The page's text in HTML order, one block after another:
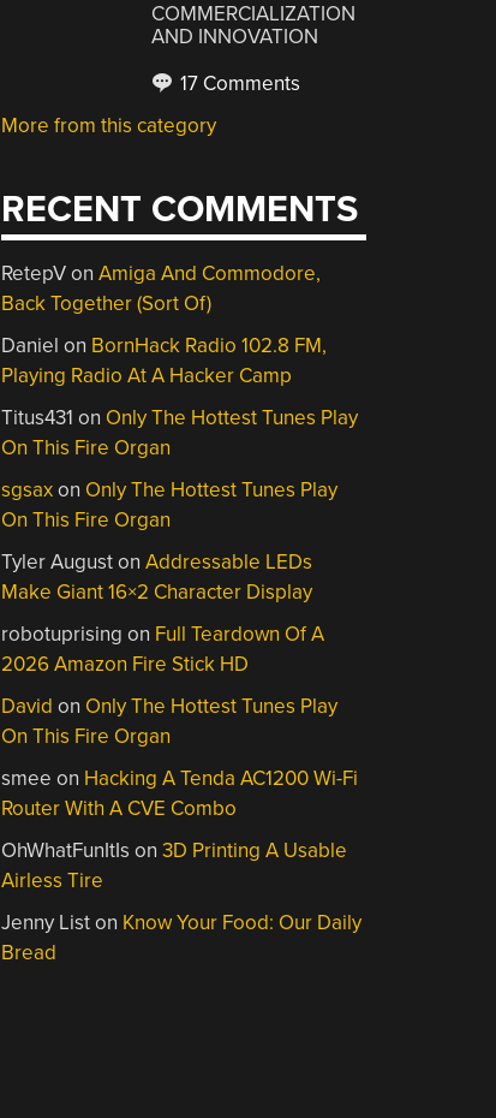
COMMERCIALIZATION
AND INNOVATION
17 Comments
More from this category
RECENT COMMENTS
RetepVonAmiga And Commodore,
Back Together (Sort Of)
Daniel on BornHack Radio 102.8 FM,
Playing Radio At A Hacker Camp
Titus431 on Only The Hottest Tunes Play
On This Fire Organ
sgsaxon Only The Hottest Tunes Play
On This Fire Organ
Tyler AugustonAddressable LEDs
Make Giant 16×2 Character Display
robotuprising on Full Teardown Of A
2026 Amazon Fire Stick HD
David on Only The Hottest Tunes Play
On This Fire Organ
smee on Hacking A Tenda AC1200 Wi-Fi
Router With A CVE Combo
OhWhatFunItIs on3D Printing A Usable
Airless Tire
Jenny Liston Know Your Food: Our Daily
Bread